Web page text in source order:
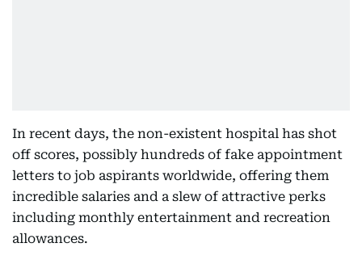
In recent days, the non-existent hospital has shot
off scores, possibly hundreds of fake appointment
letters to job aspirants worldwide, offering them
incredible salaries and a slew of attractive perks
including monthly entertainment and recreation
allowances.